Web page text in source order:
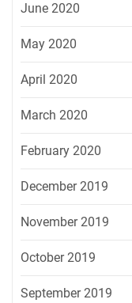
June 2020
May 2020
April 2020
March 2020
February 2020
December 2019
November 2019
October 2019
September 2019